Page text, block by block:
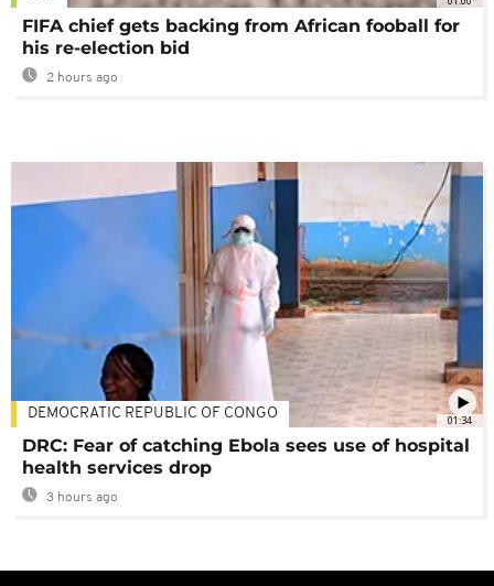
FIFA chief gets backing from African fooball for
his re-election bid
2 hours ago
01:34
DEMOCRATIC REPUBLIC OF CONGO
DRC: Fear of catching Ebola sees use of hospital
health services drop
3 hours ago